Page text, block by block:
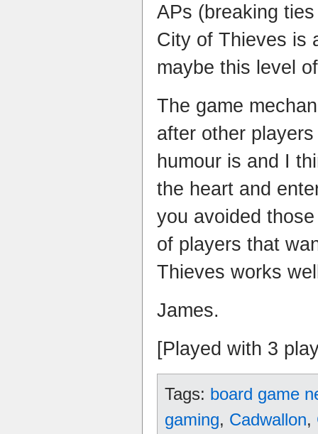
APs (breaking
City of Thieves is
maybe this level
The game
after other
humour is and I
the heart and
you avoided
of players that
Thieves works
James.
[Played with 3
Tags: board game
gaming, Cadwallon,